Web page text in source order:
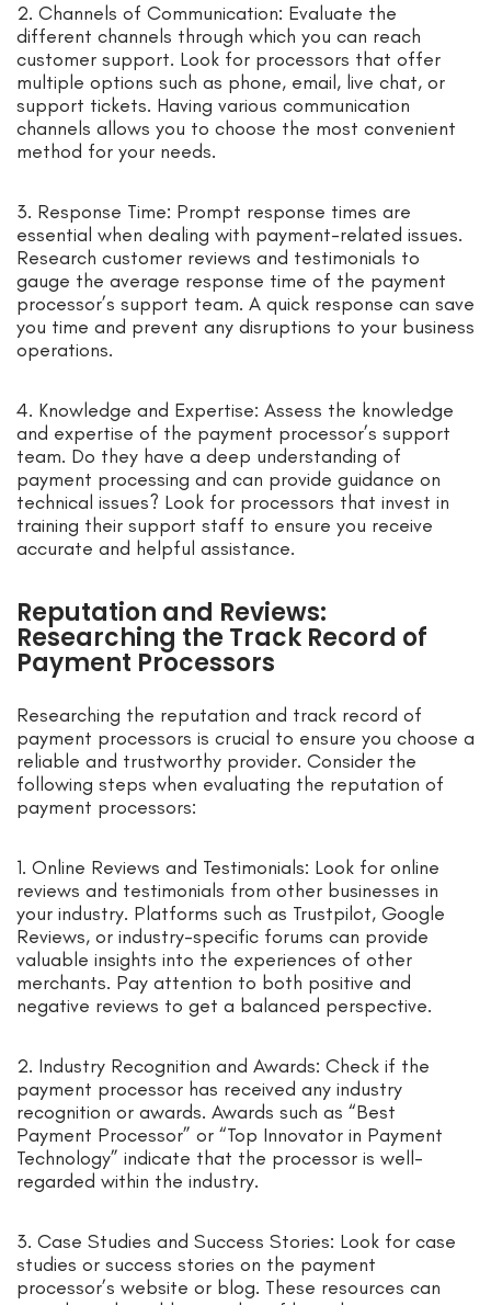
2. Channels of Communication: Evaluate the
different channels through which you can reach
customer support. Look for processors that offer
multiple options such as phone, email, live chat, or
support tickets. Having various communication
channels allows you to choose the most convenient
method for your needs.
3. Response Time: Prompt response times are
essential when dealing with payment-related issues.
Research customer reviews and testimonials to
gauge the average response time of the payment
processor’s support team. A quick response can save
you time and prevent any disruptions to your business
operations.
4. Knowledge and Expertise: Assess the knowledge
and expertise of the payment processor’s support
team. Do they have a deep understanding of
payment processing and can provide guidance on
technical issues? Look for processors that invest in
training their support staff to ensure you receive
accurate and helpful assistance.
Reputation and Reviews:
Researching the Track Record of
Payment Processors
Researching the reputation and track record of
payment processors is crucial to ensure you choose a
reliable and trustworthy provider. Consider the
following steps when evaluating the reputation of
payment processors:
1. Online Reviews and Testimonials: Look for online
reviews and testimonials from other businesses in
your industry. Platforms such as Trustpilot, Google
Reviews, or industry-specific forums can provide
valuable insights into the experiences of other
merchants. Pay attention to both positive and
negative reviews to get a balanced perspective.
2. Industry Recognition and Awards: Check if the
payment processor has received any industry
recognition or awards. Awards such as “Best
Payment Processor” or “Top Innovator in Payment
Technology” indicate that the processor is well-
regarded within the industry.
3. Case Studies and Success Stories: Look for case
studies or success stories on the payment
processor’s website or blog. These resources can